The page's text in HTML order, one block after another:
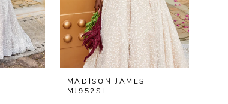
MADISON JAMES
MJ952SL